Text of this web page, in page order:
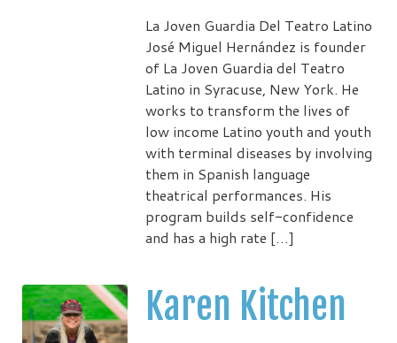
La Joven Guardia Del Teatro Latino
José Miguel Hernández is founder
of La Joven Guardia del Teatro
Latino in Syracuse, New York. He
works to transform the lives of
low income Latino youth and youth
with terminal diseases by involving
them in Spanish language
theatrical performances. His
program builds self-confidence
and has a high rate […]
Karen Kitchen